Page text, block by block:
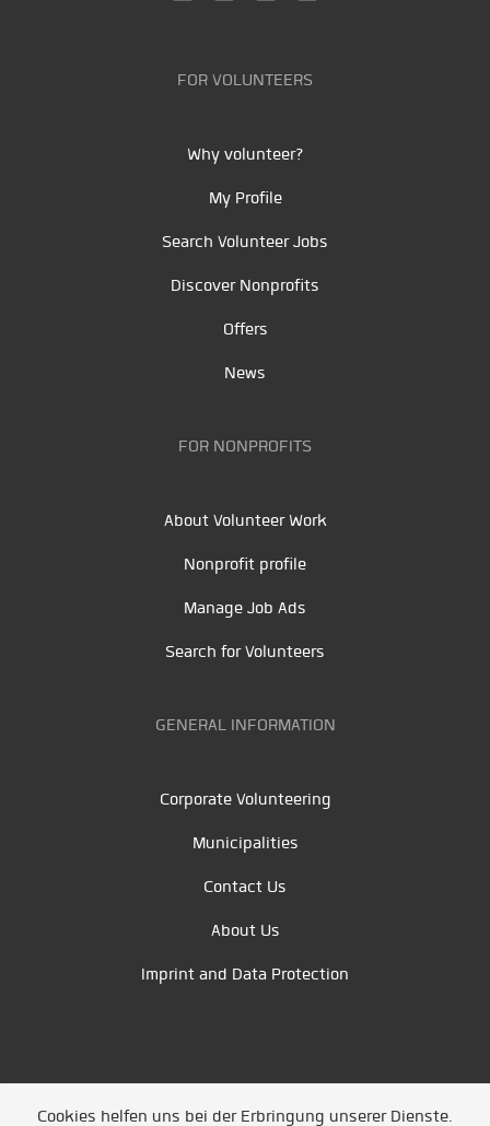
FOR VOLUNTEERS
Why volunteer?
My Profile
Search Volunteer Jobs
Discover Nonprofits
Offers
News
FOR NONPROFITS
About Volunteer Work
Nonprofit profile
Manage Job Ads
Search for Volunteers
GENERAL INFORMATION
Corporate Volunteering
Municipalities
Contact Us
About Us
Imprint and Data Protection
Cookies helfen uns bei der Erbringung unserer Dienste.